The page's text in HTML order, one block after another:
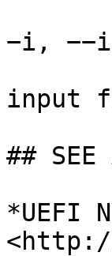
−i,
input
## SEE
*UEFI